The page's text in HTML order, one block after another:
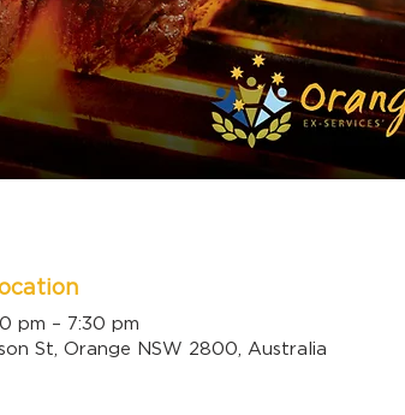
pm – 7:30 pm
St, Orange NSW 2800, Australia